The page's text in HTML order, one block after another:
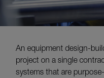
An equipment design-
project on a single
systems that are